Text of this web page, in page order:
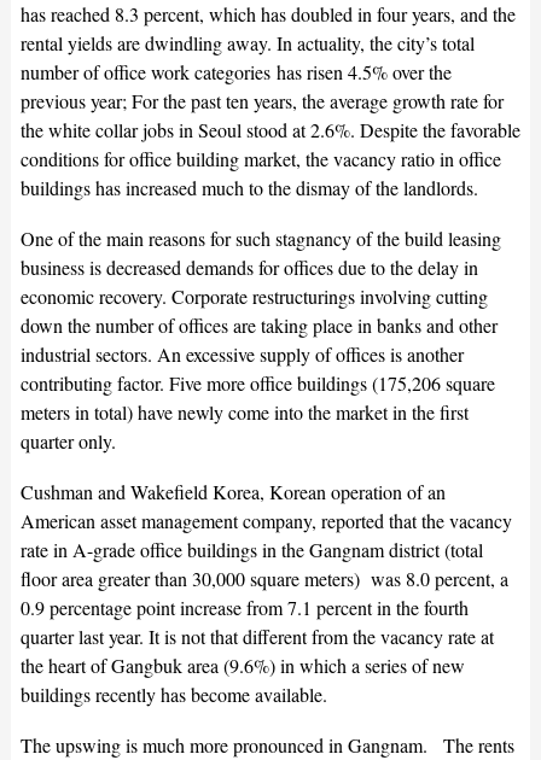
has reached 8.3 percent, which has doubled in four years, and the
rental yields are dwindling away. In actuality, the city’s total
number of office work categories has risen 4.5% over the
previous year; For the past ten years, the average growth rate for
the white collar jobs in Seoul stood at 2.6%. Despite the favorable
conditions for office building market, the vacancy ratio in office
buildings has increased much to the dismay of the landlords.
One of the main reasons for such stagnancy of the build leasing
business is decreased demands for offices due to the delay in
economic recovery. Corporate restructurings involving cutting
down the number of offices are taking place in banks and other
industrial sectors. An excessive supply of offices is another
contributing factor. Five more office buildings (175,206 square
meters in total) have newly come into the market in the first
quarter only.
Cushman and Wakefield Korea, Korean operation of an
American asset management company, reported that the vacancy
rate in A-grade office buildings in the Gangnam district (total
floor area greater than 30,000 square meters) was 8.0 percent, a
0.9 percentage point increase from 7.1 percent in the fourth
quarter last year. It is not that different from the vacancy rate at
the heart of Gangbuk area (9.6%) in which a series of new
buildings recently has become available.
The upswing is much more pronounced in Gangnam. The rents